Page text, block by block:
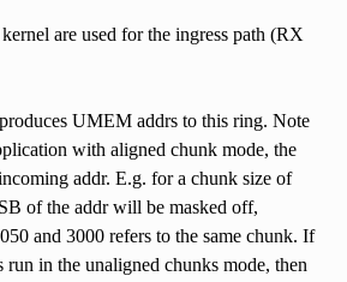
are used for the ingress path (RX
UMEM addrs to this ring. Note
with aligned chunk mode, the
addr. E.g. for a chunk size of
of the addr will be masked off,
and 3000 refers to the same chunk. If
run in the unaligned chunks mode, then